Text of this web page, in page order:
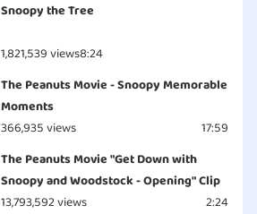
Snoopy the Tree
1,821,539 views8:24
The Peanuts Movie - Snoopy Memorable
Moments
366,935 views
17:59
The Peanuts Movie "Get Down with
Snoopy and Woodstock - Opening" Clip
13,793,592 views
2:24